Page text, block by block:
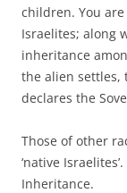
children. You
Israelites; along
inheritance
the alien settles,
declares the
Those of other
‘native
Inheritance.